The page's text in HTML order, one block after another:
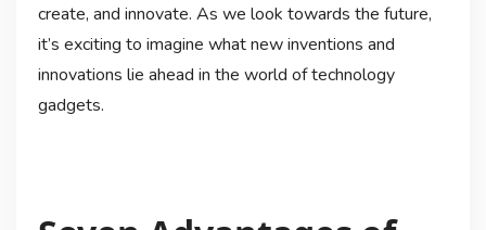
create, and innovate. As we look towards the future,
it’s exciting to imagine what new inventions and
innovations lie ahead in the world of technology
gadgets.